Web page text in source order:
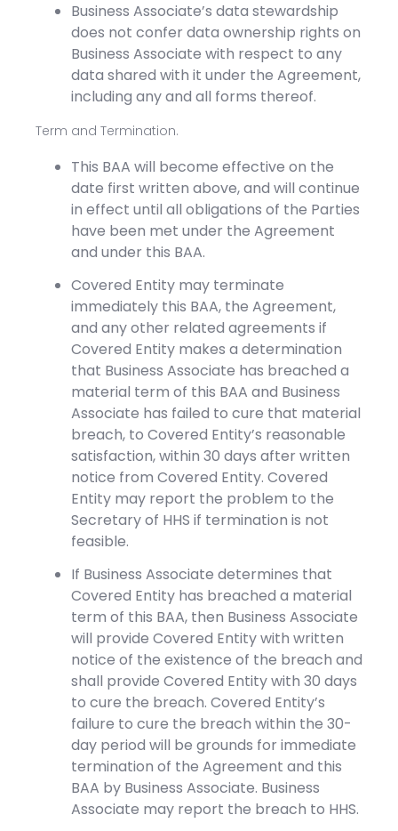
Business Associate’s data stewardship
does not confer data ownership rights on
Business Associate with respect to any
data shared with it under the Agreement,
including any and all forms thereof.
Term and Termination.
This BAA will become effective on the
date first written above, and will continue
in effect until all obligations of the Parties
have been met under the Agreement
and under this BAA.
Covered Entity may terminate
immediately this BAA, the Agreement,
and any other related agreements if
Covered Entity makes a determination
that Business Associate has breached a
material term of this BAA and Business
Associate has failed to cure that material
breach, to Covered Entity’s reasonable
satisfaction, within 30 days after written
notice from Covered Entity. Covered
Entity may report the problem to the
Secretary of HHS if termination is not
feasible.
If Business Associate determines that
Covered Entity has breached a material
term of this BAA, then Business Associate
will provide Covered Entity with written
notice of the existence of the breach and
shall provide Covered Entity with 30 days
to cure the breach. Covered Entity’s
failure to cure the breach within the 30-
day period will be grounds for immediate
termination of the Agreement and this
BAA by Business Associate. Business
Associate may report the breach to HHS.